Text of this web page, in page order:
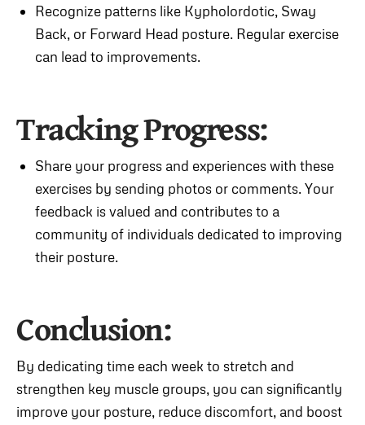
Recognize patterns like Kypholordotic, Sway
Back, or Forward Head posture. Regular exercise
can lead to improvements.
Tracking Progress:
Share your progress and experiences with these
exercises by sending photos or comments. Your
feedback is valued and contributes to a
community of individuals dedicated to improving
their posture.
Conclusion:
By dedicating time each week to stretch and
strengthen key muscle groups, you can significantly
improve your posture, reduce discomfort, and boost